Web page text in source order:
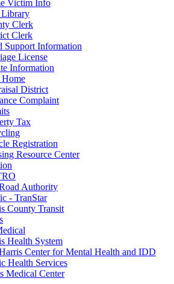
Victim Info
Clerk
Clerk
Support Information
License
Information
District
Complaint
Tax
Registration
Resource Center
Authority
- TranStar
County Transit
Health System
Center for Mental Health and IDD
Health Services
Medical Center